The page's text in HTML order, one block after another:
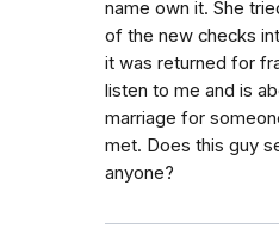
name own it. She
of the new checks
it was returned for
listen to me and is
marriage for
met. Does this guy
anyone?